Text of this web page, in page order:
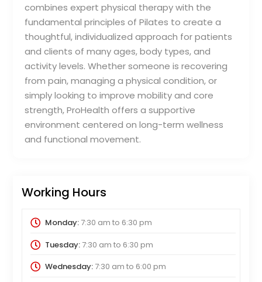
combines expert physical therapy with the
fundamental principles of Pilates to create a
thoughtful, individualized approach for patients
and clients of many ages, body types, and
activity levels. Whether someone is recovering
from pain, managing a physical condition, or
simply looking to improve mobility and core
strength, ProHealth offers a supportive
environment centered on long-term wellness
and functional movement.
Working Hours
Monday:7:30 am to 6:30 pm
Tuesday:7:30 am to 6:30 pm
Wednesday:7:30 am to 6:00 pm